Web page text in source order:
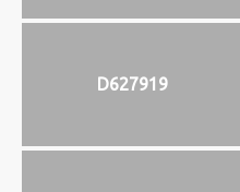
D627919